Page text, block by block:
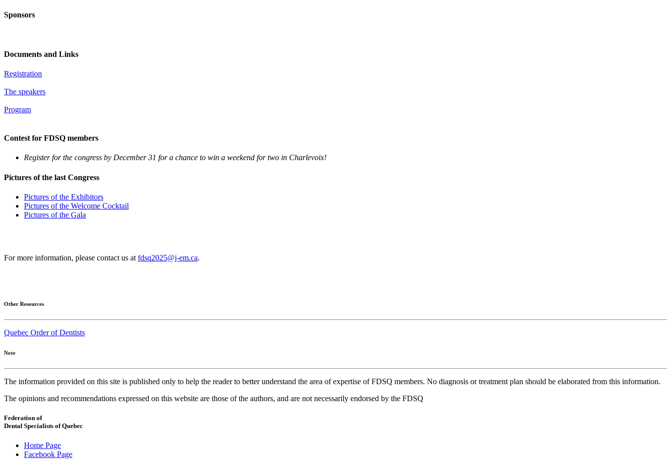
Sponsors
Documents and Links
Registration
The speakers
Program
Contest for FDSQ members
Register for the congress by December 31 for a chance to win a weekend for two in Charlevoix!
Pictures of the last Congress
Pictures of the Exhibitors
Pictures of the Welcome Cocktail
Pictures of the Gala
For more information, please contact us at fdsq2025@j-em.ca.
Other Resources
Quebec Order of Dentists
Note
The information provided on this site is published only to help the reader to better understand the area of expertise of FDSQ members. No diagnosis or treatment plan should be elaborated from this information.
The opinions and recommendations expressed on this website are those of the authors, and are not necessarily endorsed by the FDSQ
Federation of
Dental Specialists of Quebec
Home Page
Facebook Page